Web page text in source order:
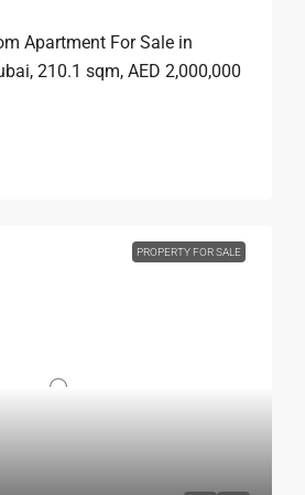
Apartment For Sale in
210.1 sqm, AED 2,000,000
PROPERTY FOR SALE